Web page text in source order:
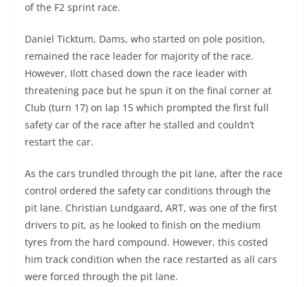
of the F2 sprint race.
Daniel Ticktum, Dams, who started on pole position,
remained the race leader for majority of the race.
However, Ilott chased down the race leader with
threatening pace but he spun it on the final corner at
Club (turn 17) on lap 15 which prompted the first full
safety car of the race after he stalled and couldn’t
restart the car.
As the cars trundled through the pit lane, after the race
control ordered the safety car conditions through the
pit lane. Christian Lundgaard, ART, was one of the first
drivers to pit, as he looked to finish on the medium
tyres from the hard compound. However, this costed
him track condition when the race restarted as all cars
were forced through the pit lane.